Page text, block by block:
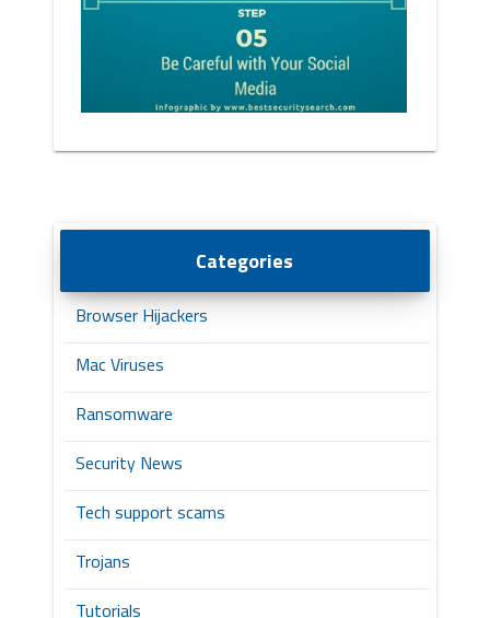
Categories
Browser Hijackers
Mac Viruses
Ransomware
Security News
Tech support scams
Trojans
Tutorials